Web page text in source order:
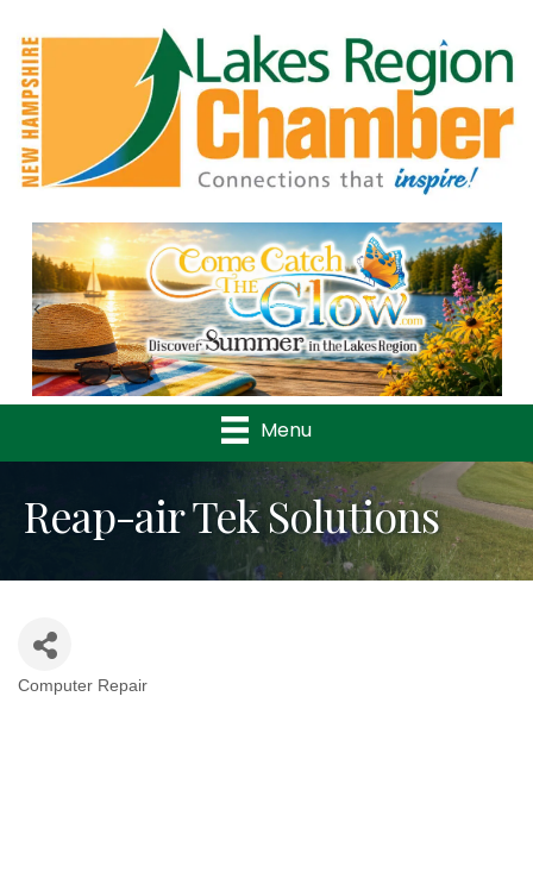
Previous
Menu
Reap-air Tek Solutions
Computer Repair